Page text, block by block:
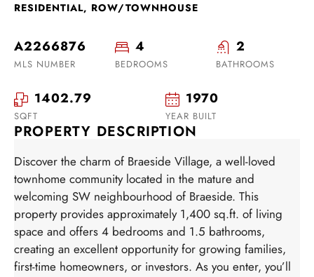
RESIDENTIAL, ROW/TOWNHOUSE
A2266876
MLS NUMBER
4
BEDROOMS
2
BATHROOMS
1402.79
SQFT
1970
YEAR BUILT
PROPERTY DESCRIPTION
Discover the charm of Braeside Village, a well-loved
townhome community located in the mature and
welcoming SW neighbourhood of Braeside. This
property provides approximately 1,400 sq.ft. of living
space and offers 4 bedrooms and 1.5 bathrooms,
creating an excellent opportunity for growing families,
first-time homeowners, or investors. As you enter, you’ll